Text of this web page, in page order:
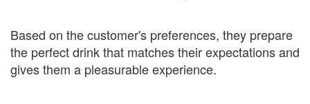
Based on the customer's preferences, they prepare
the perfect drink that matches their expectations and
gives them a pleasurable experience.